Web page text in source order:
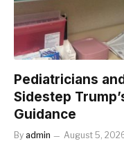
Pediatricians
Sidestep
Guidance
By admin August 5,